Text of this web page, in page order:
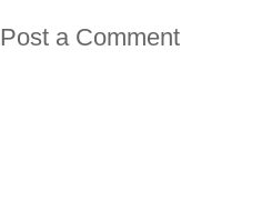
Post a Comment